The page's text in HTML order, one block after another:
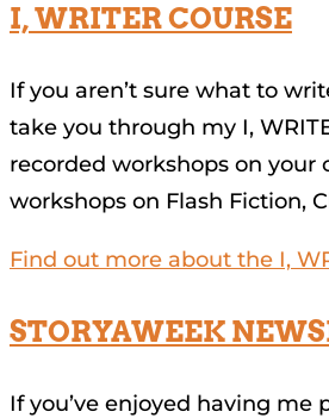
I, WRITER COURSE
If you aren’t sure what to
take you through my I,
recorded workshops on
workshops on Flash Fiction,
Find out more about the I,
STORYAWEEK
If you’ve enjoyed having